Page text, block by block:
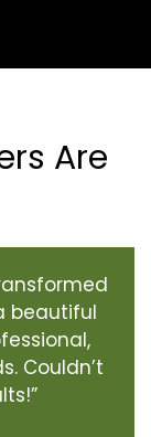
Are
beautiful
Couldn’t